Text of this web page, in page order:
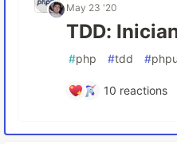
May 23 '20
TDD:
#php #tdd #
10 reactions